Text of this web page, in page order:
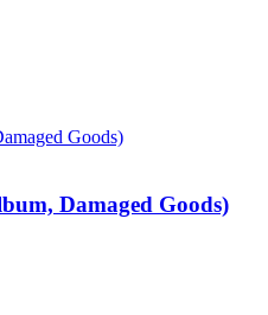
Goods)
Damaged Goods)